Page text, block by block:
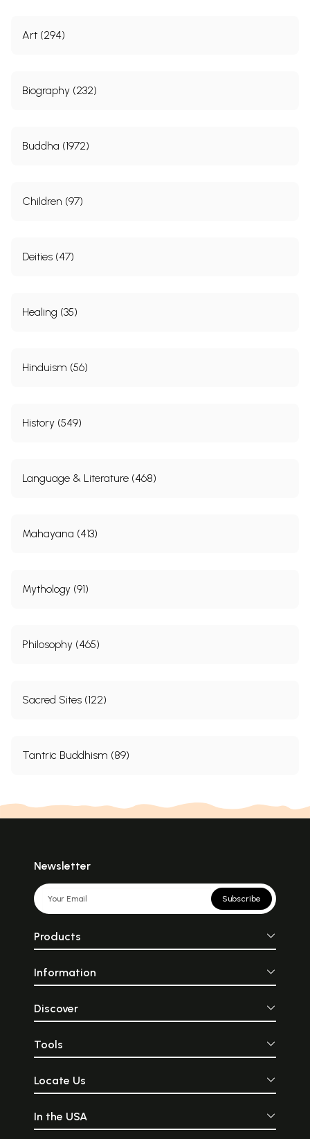
Art (294)
Biography (232)
Buddha (1972)
Children (97)
Deities (47)
Healing (35)
Hinduism (56)
History (549)
Language & Literature (468)
Mahayana (413)
Mythology (91)
Philosophy (465)
Sacred Sites (122)
Tantric Buddhism (89)
Newsletter
Subscribe
Products
Information
Discover
Tools
Locate Us
In the USA